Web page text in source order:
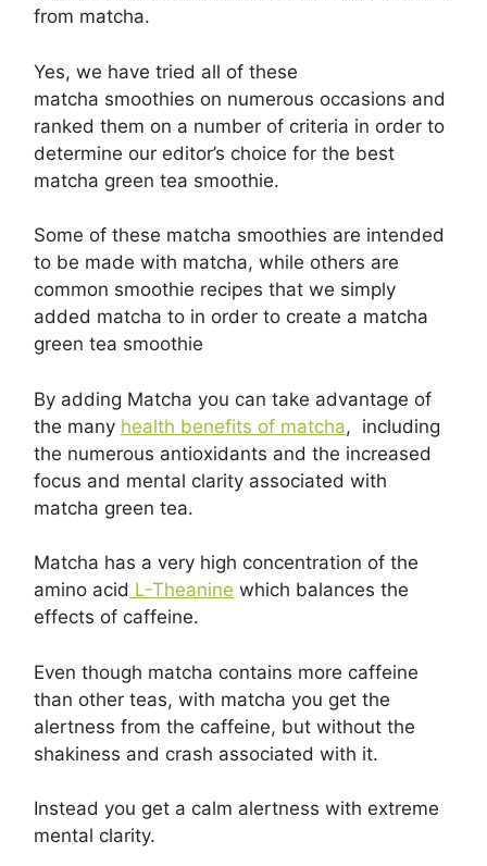
from matcha.
Yes, we have tried all of these
matcha smoothies on numerous occasions and
ranked them on a number of criteria in order to
determine our editor’s choice for the best
matcha green tea smoothie.
Some of these matcha smoothies are intended
to be made with matcha, while others are
common smoothie recipes that we simply
added matcha to in order to create a matcha
green tea smoothie
By adding Matcha you can take advantage of
the many health benefits of match a, including
the numerous antioxidants and the increased
focus and mental clarity associated with
matcha green tea.
Matcha has a very high concentration of the
amino acid L-Theanine which balances the
effects of caffeine.
Even though matcha contains more caffeine
than other teas, with matcha you get the
alertness from the caffeine, but without the
shakiness and crash associated with it.
Instead you get a calm alertness with extreme
mental clarity.